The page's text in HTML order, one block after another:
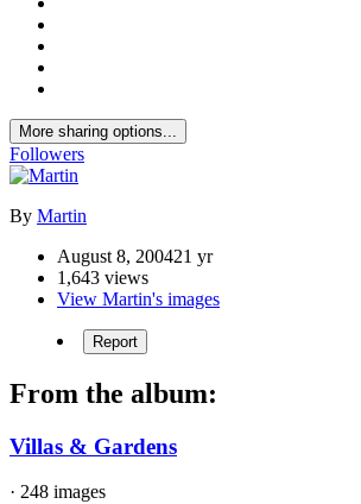
More sharing options...
Followers
By Martin
August 8, 200421 yr
1,643 views
View Martin's images
Report
From the album:
Villas & Gardens
· 248 images